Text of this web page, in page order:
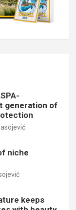
generation of
niche
keeps